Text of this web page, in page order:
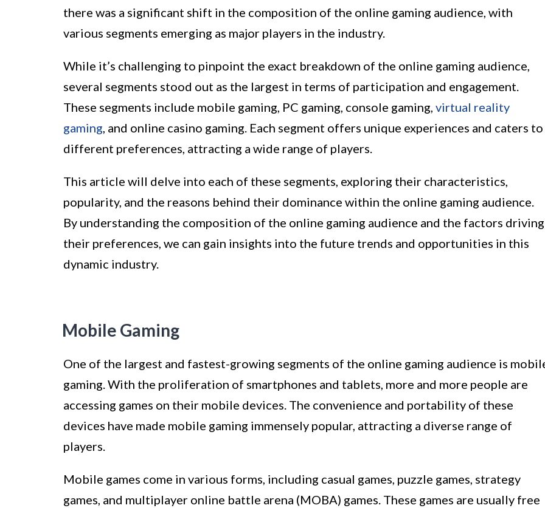
there was a significant shift in the composition of the online gaming audience, with
various segments emerging as major players in the industry.
While it’s challenging to pinpoint the exact breakdown of the online gaming audience,
several segments stood out as the largest in terms of participation and engagement.
These segments include mobile gaming, PC gaming, console gaming, virtual reality
gaming, and online casino gaming. Each segment offers unique experiences and caters to
different preferences, attracting a wide range of players.
This article will delve into each of these segments, exploring their characteristics,
popularity, and the reasons behind their dominance within the online gaming audience.
By understanding the composition of the online gaming audience and the factors driving
their preferences, we can gain insights into the future trends and opportunities in this
dynamic industry.
Mobile Gaming
One of the largest and fastest-growing segments of the online gaming audience is
gaming. With the proliferation of smartphones and tablets, more and more people are
accessing games on their mobile devices. The convenience and portability of these
devices have made mobile gaming immensely popular, attracting a diverse range of
players.
Mobile games come in various forms, including casual games, puzzle games, strategy
games, and multiplayer online battle arena (MOBA) games. These games are usually free